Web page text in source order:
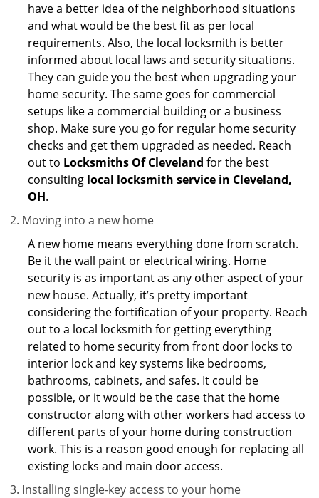
have a better idea of the neighborhood situations
and what would be the best fit as per local
requirements. Also, the local locksmith is better
informed about local laws and security situations.
They can guide you the best when upgrading your
home security. The same goes for commercial
setups like a commercial building or a business
shop. Make sure you go for regular home security
checks and get them upgraded as needed. Reach
out to Locksmiths Of Cleveland for the best
consulting local locksmith service in Cleveland,
OH.
Moving into a new home
A new home means everything done from scratch.
Be it the wall paint or electrical wiring. Home
security is as important as any other aspect of your
new house. Actually, it’s pretty important
considering the fortification of your property. Reach
out to a local locksmith for getting everything
related to home security from front door locks to
interior lock and key systems like bedrooms,
bathrooms, cabinets, and safes. It could be
possible, or it would be the case that the home
constructor along with other workers had access to
different parts of your home during construction
work. This is a reason good enough for replacing all
existing locks and main door access.
Installing single-key access to your home